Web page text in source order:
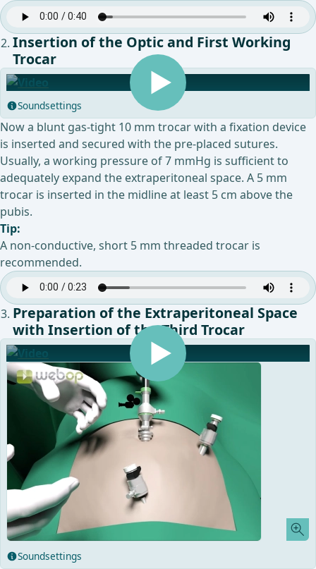
Insertion of the Optic and First Working
Trocar
Soundsettings
Now a blunt gas-tight 10 mm trocar with a fixation device
is inserted and secured with the pre-placed sutures.
Usually, a working pressure of 7 mmHg is sufficient to
adequately expand the extraperitoneal space. A 5 mm
trocar is inserted in the midline at least 5 cm above the
pubis.
Tip:
A non-conductive, short 5 mm threaded trocar is
recommended.
Preparation of the Extraperitoneal Space
with Insertion of the Third Trocar
Soundsettings